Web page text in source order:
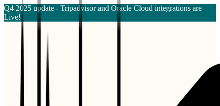
Q4 2025 update - Tripadvisor and Oracle Cloud integrations are
Live!